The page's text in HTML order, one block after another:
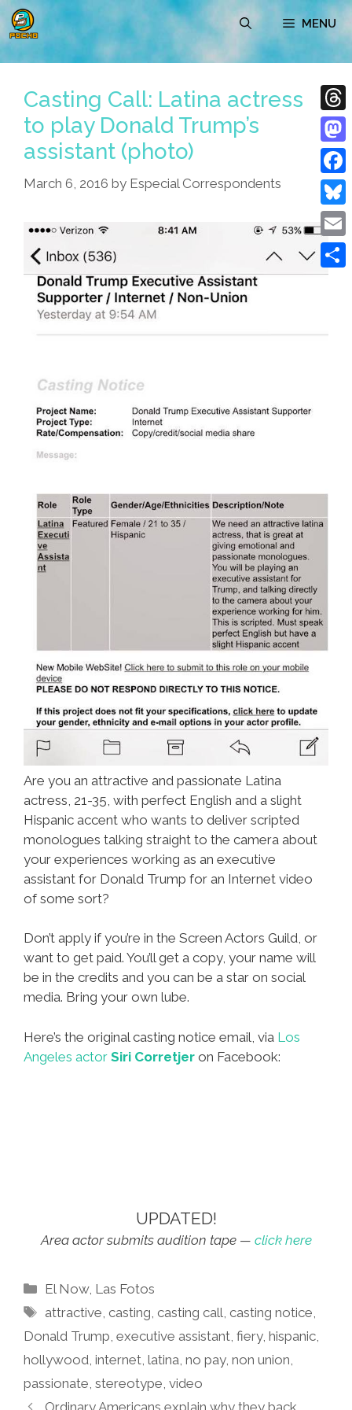
Skip
to
content
MENU
Casting Call: Latina actress
to play Donald Trump’s
assistant (photo)
March 6, 2016 by Especial Correspondents
Are you an attractive and passionate Latina
actress, 21-35, with perfect English and a slight
Hispanic accent who wants to deliver scripted
monologues talking straight to the camera about
your experiences working as an executive
assistant for Donald Trump for an Internet video
of some sort?
Don’t apply if you’re in the Screen Actors Guild, or
want to get paid. You’ll get a copy, your name will
be in the credits and you can be a star on social
media. Bring your own lube.
Here’s the original casting notice email, via Los
Angeles actor Siri Corretjer on Facebook:
UPDATED!
Area actor submits audition tape — click here
Categories
El Now, Las Fotos
Tags
attractive ,casting ,casting call ,casting notice
Donald Trump executive assistant fiery, hispanic
hollywood internet latina no pay, non union
passionate stereotype video
Ordinary Americans explain why they back